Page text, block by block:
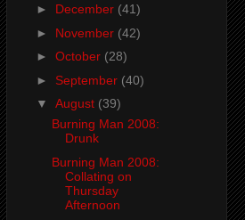
► December (41)
► November (42)
► October (28)
► September (40)
▼ August (39)
Burning Man 2008:
Drunk
Burning Man 2008:
Collating on
Thursday
Afternoon